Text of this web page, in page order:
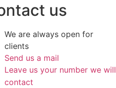
us
We are always open for
clients
Send us a mail
Leave us your number we will
contact